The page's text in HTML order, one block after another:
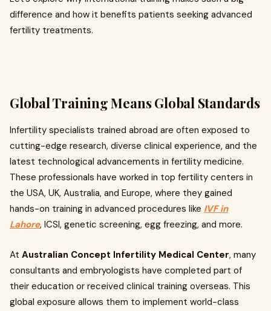
difference and how it benefits patients seeking advanced
fertility treatments.
Global Training Means Global Standards
Infertility specialists trained abroad are often exposed to
cutting-edge research, diverse clinical experience, and the
latest technological advancements in fertility medicine.
These professionals have worked in top fertility centers in
the USA, UK, Australia, and Europe, where they gained
hands-on training in advanced procedures like IVF in
Lahore, ICSI, genetic screening, egg freezing, and more.
At Australian Concept Infertility Medical Center, many
consultants and embryologists have completed part of
their education or received clinical training overseas. This
global exposure allows them to implement world-class